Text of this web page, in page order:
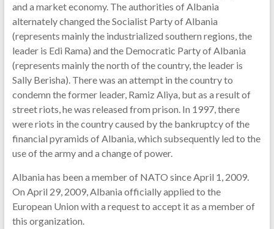
and a market economy. The authorities of Albania
alternately changed the Socialist Party of Albania
(represents mainly the industrialized southern regions, the
leader is Edi Rama) and the Democratic Party of Albania
(represents mainly the north of the country, the leader is
Sally Berisha). There was an attempt in the country to
condemn the former leader, Ramiz Aliya, but as a result of
street riots, he was released from prison. In 1997, there
were riots in the country caused by the bankruptcy of the
financial pyramids of Albania, which subsequently led to the
use of the army and a change of power.
Albania has been a member of NATO since April 1, 2009.
On April 29, 2009, Albania officially applied to the
European Union with a request to accept it as a member of
this organization.